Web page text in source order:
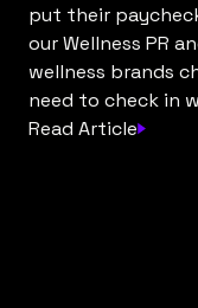
put their
our Wellness PR
wellness brands
need to check in
Read Article